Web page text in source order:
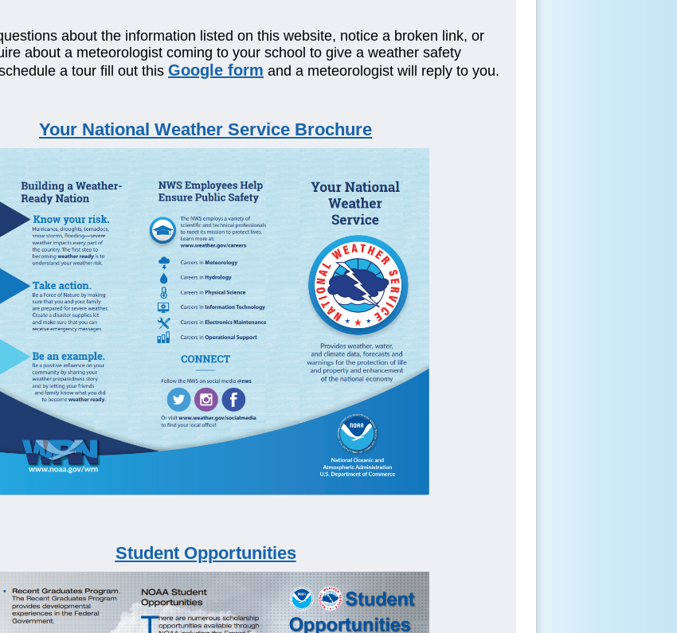
about the information listed on this website, notice a broken link, or
about a meteorologist coming to your school to give a weather safety
a tour fill out this Google form and a meteorologist will reply to you.
Your National Weather Service Brochure
Student Opportunities